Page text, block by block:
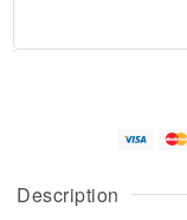
Description
u
g
g
e
t